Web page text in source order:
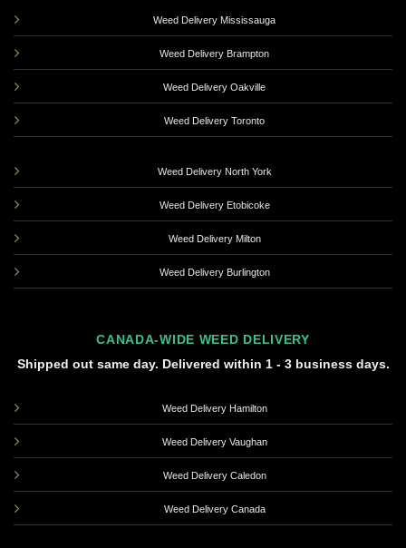
Weed Delivery Mississauga
Weed Delivery Brampton
Weed Delivery Oakville
Weed Delivery Toronto
Weed Delivery North York
Weed Delivery Etobicoke
Weed Delivery Milton
Weed Delivery Burlington
CANADA-WIDE WEED DELIVERY
Shipped out same day. Delivered within 1 - 3 business days.
Weed Delivery Hamilton
Weed Delivery Vaughan
Weed Delivery Caledon
Weed Delivery Canada